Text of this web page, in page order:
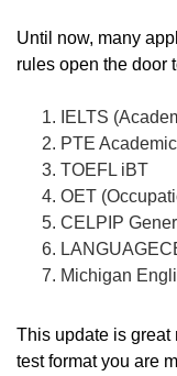
Until now, many
rules open the door
IELTS
PTE Academic
TOEFL iBT
OET
CELPIP
Michigan
This update is
test format you are